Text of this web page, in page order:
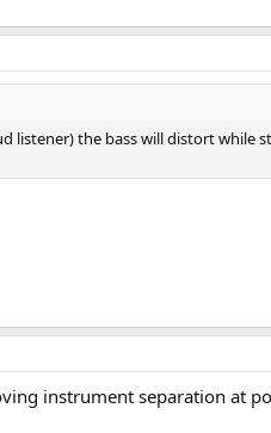
the bass will distort while
instrument separation at